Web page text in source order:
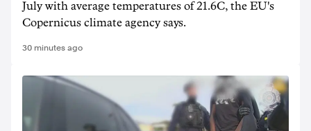
July with average temperatures of 21.6C, the EU's
Copernicus climate agency says.
30 minutes ago